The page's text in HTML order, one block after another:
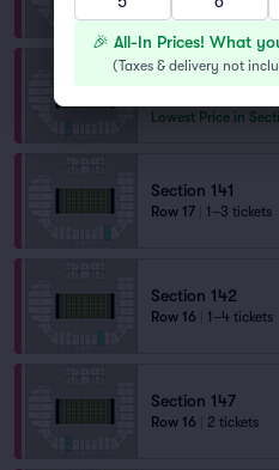
Last Ticket in Section
Section 147
Lowest Price in
Section 141
Row 17 1–3 tickets
Section 142
Row 16 1–4 tickets
Section 147
Row 16 2 tickets
🎉 All-In Prices! What
(Taxes & delivery not